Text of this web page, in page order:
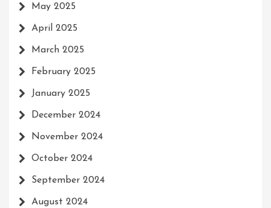
May 2025
April 2025
March 2025
February 2025
January 2025
December 2024
November 2024
October 2024
September 2024
August 2024